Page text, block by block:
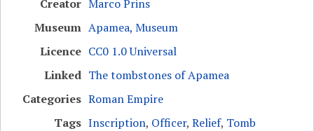
Creator Marco Prins
Museum Apamea, Museum
Licence CC0 1.0 Universal
Linked The tombstones of Apamea
Categories Roman Empire
Tags Inscription, Officer,Relief, Tomb